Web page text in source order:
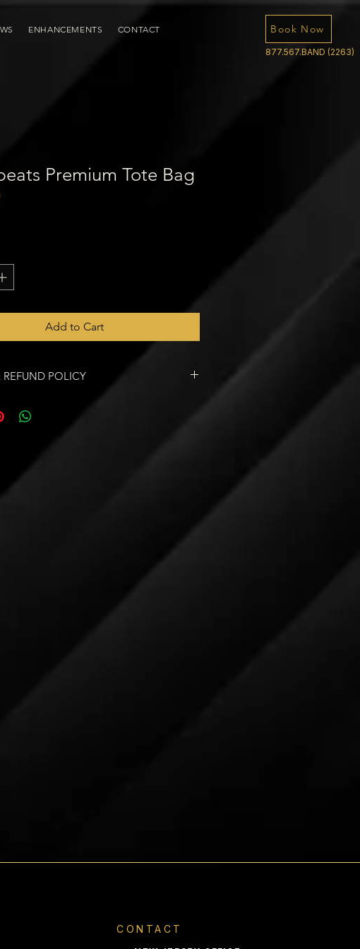
ENHANCEMENTS CONTACT Book Now
877.567.BAND (2263)
Premium Tote Bag
Add to Cart
REFUND POLICY
for any reason, let us know. Even though
experience is different, we want every
us at 877-567-BAND (2263) Mon. - Fri.
Order
never have to cancel an order with us, but
us. If you are canceling an order for a
CONTACT